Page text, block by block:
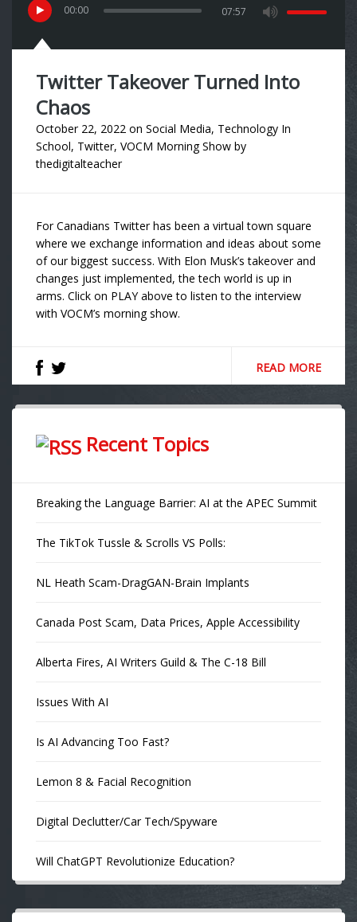
00:00 07:57
Twitter Takeover Turned Into
Chaos
October 22, 2022 on Social Media, Technology In
School, Twitter, VOCM Morning Show by
thedigitalteacher
For Canadians Twitter has been a virtual town square
where we exchange information and ideas about some
of our biggest success. With Elon Musk’s takeover and
changes just implemented, the tech world is up in
arms. Click on PLAY above to listen to the interview
with VOCM’s morning show.
READ MORE
Recent Topics
Breaking the Language Barrier: AI at the APEC Summit
The TikTok Tussle & Scrolls VS Polls:
NL Heath Scam-DragGAN-Brain Implants
Canada Post Scam, Data Prices, Apple Accessibility
Alberta Fires, AI Writers Guild & The C-18 Bill
Issues With AI
Is AI Advancing Too Fast?
Lemon 8 & Facial Recognition
Digital Declutter/Car Tech/Spyware
Will ChatGPT Revolutionize Education?